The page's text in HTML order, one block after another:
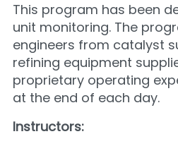
This program has been
unit monitoring. The
engineers from catalyst
refining equipment
proprietary operating
at the end of each day.
Instructors: